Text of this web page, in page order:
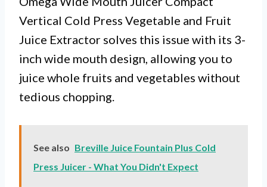
Vertical Cold Press Vegetable and Fruit
Juice Extractor solves this issue with its 3-
inch wide mouth design, allowing you to
juice whole fruits and vegetables without
tedious chopping.
See also Breville Juice Fountain Plus Cold
Press Juicer - What You Didn't Expect